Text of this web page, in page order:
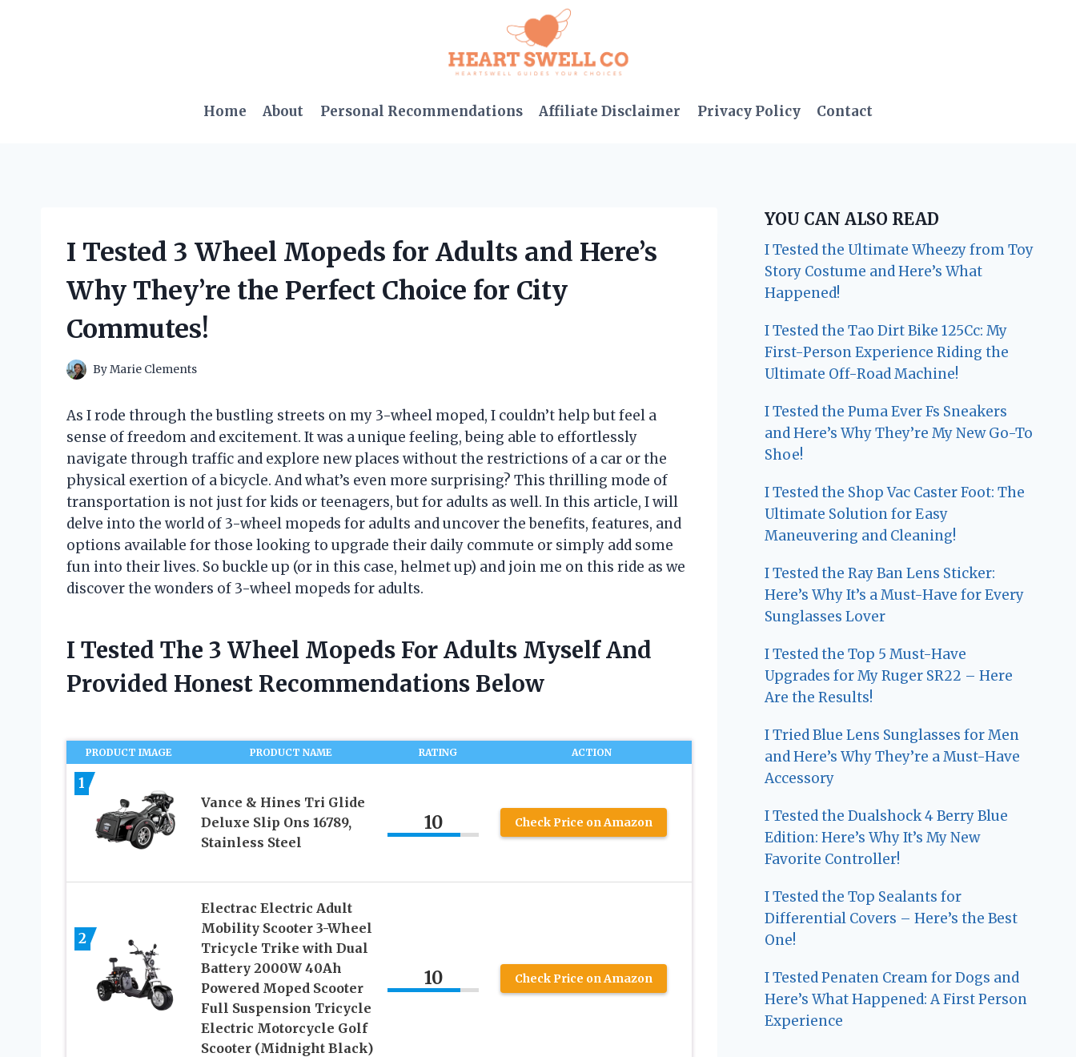
Home About Personal Recommendations Affiliate Disclaimer Privacy Policy Contact
I Tested 3 Wheel Mopeds for Adults and Here’s
Why They’re the Perfect Choice for City
Commutes!
ByMarie Clements
As I rode through the bustling streets on my 3-wheel moped, I couldn’t help but feel a
sense of freedom and excitement. It was a unique feeling, being able to effortlessly
navigate through traffic and explore new places without the restrictions of a car or the
physical exertion of a bicycle. And what’s even more surprising? This thrilling mode of
transportation is not just for kids or teenagers, but for adults as well. In this article, I will
delve into the world of 3-wheel mopeds for adults and uncover the benefits, features, and
options available for those looking to upgrade their daily commute or simply add some
fun into their lives. So buckle up (or in this case, helmet up) and join me on this ride as we
discover the wonders of 3-wheel mopeds for adults.
I Tested The 3 Wheel Mopeds For Adults Myself And
Provided Honest Recommendations Below
PRODUCT IMAGE PRODUCT NAME RATING ACTION
1
Vance & Hines Tri Glide
Deluxe Slip Ons 16789,
Stainless Steel
10 Check Price on Amazon
2
Electrac Electric Adult
Mobility Scooter 3-Wheel
Tricycle Trike with Dual
Battery 2000W 40Ah
Powered Moped Scooter
Full Suspension Tricycle
Electric Motorcycle Golf
Scooter (Midnight Black)
10 Check Price on Amazon
YOU CAN ALSO READ
I Tested the Ultimate Wheezy from Toy
Story Costume and Here’s What
Happened!
I Tested the Tao Dirt Bike 125Cc: My
First-Person Experience Riding the
Ultimate Off-Road Machine!
I Tested the Puma Ever Fs Sneakers
and Here’s Why They’re My New Go-To
Shoe!
I Tested the Shop Vac Caster Foot: The
Ultimate Solution for Easy
Maneuvering and Cleaning!
I Tested the Ray Ban Lens Sticker:
Here’s Why It’s a Must-Have for Every
Sunglasses Lover
I Tested the Top 5 Must-Have
Upgrades for My Ruger SR22 – Here
Are the Results!
I Tried Blue Lens Sunglasses for Men
and Here’s Why They’re a Must-Have
Accessory
I Tested the Dualshock 4 Berry Blue
Edition: Here’s Why It’s My New
Favorite Controller!
I Tested the Top Sealants for
Differential Covers – Here’s the Best
One!
I Tested Penaten Cream for Dogs and
Here’s What Happened: A First Person
Experience